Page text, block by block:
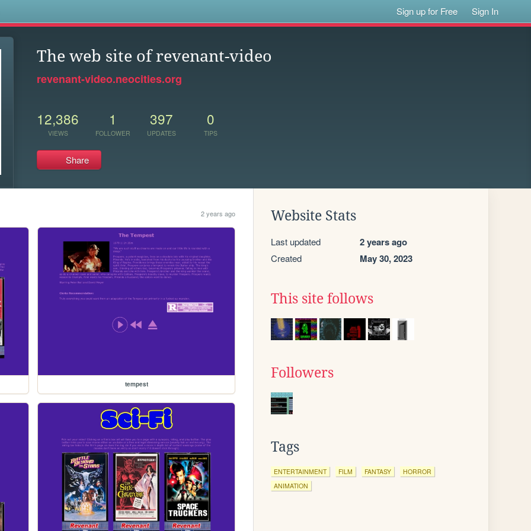
Sign up for Free Sign In
The web site of revenant-video
revenant-video.neocities.org
12,386
VIEWS
1
FOLLOWER
397
UPDATES
0
TIPS
Share
2 years ago
tempest
Website Stats
Last updated 2 years ago
Created May 30, 2023
This site follows
Followers
Tags
ENTERTAINMENT FILM FANTASY
HORROR
ANIMATION